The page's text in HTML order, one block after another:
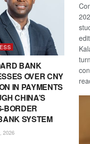
BANK
OVER CNY
IN PAYMENTS
CHINA’S
BORDER
SYSTEM
2026